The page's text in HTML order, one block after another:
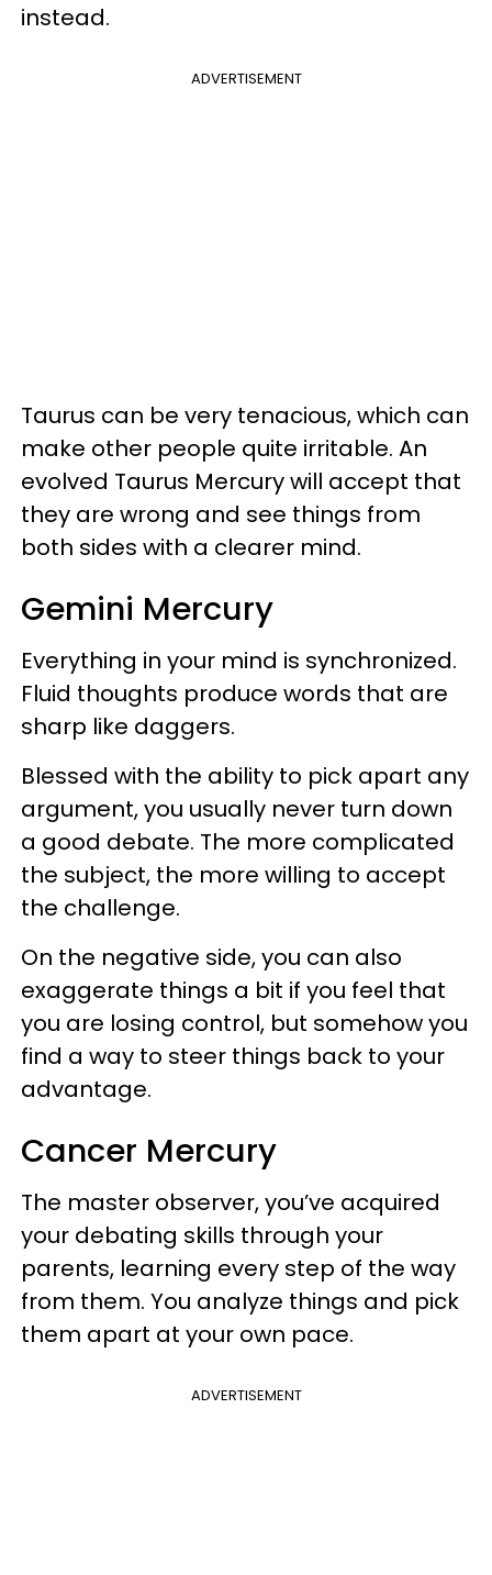
instead.
ADVERTISEMENT
Taurus can be very tenacious, which can
make other people quite irritable. An
evolved Taurus Mercury will accept that
they are wrong and see things from
both sides with a clearer mind.
Gemini Mercury
Everything in your mind is synchronized.
Fluid thoughts produce words that are
sharp like daggers.
Blessed with the ability to pick apart any
argument, you usually never turn down
a good debate. The more complicated
the subject, the more willing to accept
the challenge.
On the negative side, you can also
exaggerate things a bit if you feel that
you are losing control, but somehow you
find a way to steer things back to your
advantage.
Cancer Mercury
The master observer, you’ve acquired
your debating skills through your
parents, learning every step of the way
from them. You analyze things and pick
them apart at your own pace.
ADVERTISEMENT